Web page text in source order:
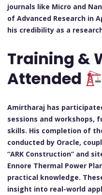
journals like Micro and
of Advanced Research in
his credibility as a
Training &
Attended
Amirtharaj has
sessions and workshops,
skills. His completion of
conducted by Oracle,
“ARK Construction” and
Ennore Thermal Power
practical knowledge.
insight into real-world